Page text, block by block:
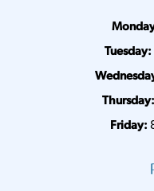
Tuesday:
Thursday:
Friday: